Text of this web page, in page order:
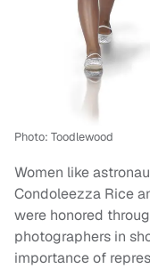
Photo: Toodlewood
Women like
Condoleezza Rice
were honored
photographers in
importance of